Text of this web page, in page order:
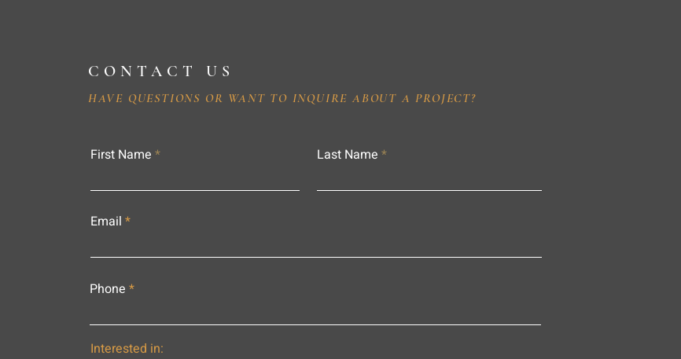
CONTACT US
HAVE QUESTIONS OR WANT TO INQUIRE ABOUT A PROJECT?
First Name Last Name
Email
Phone
Interested in: